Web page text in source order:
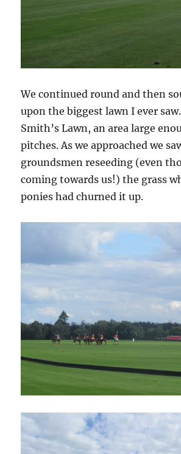
We continued round and then
upon the biggest lawn I ever
Smith’s Lawn, an area large
pitches. As we approached we
groundsmen reseeding (even
coming towards us!) the grass
ponies had churned it up.